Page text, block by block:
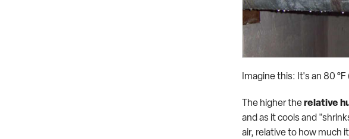
Imagine this: It's an 80
The higher therelative
and as it cools and
air, relative to how much